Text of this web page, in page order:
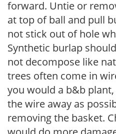
forward. Untie or
at top of ball and pull
not stick out of hole
Synthetic burlap
not decompose like
trees often come in
you would a b&b
the wire away as
removing the basket.